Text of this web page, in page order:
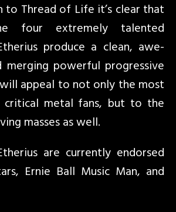
Thread of Life it’s clear that
four extremely talented
produce a clean, awe-
merging powerful progressive
appeal to not only the most
critical metal fans, but to the
masses as well.
are currently endorsed
Ernie Ball Music Man, and